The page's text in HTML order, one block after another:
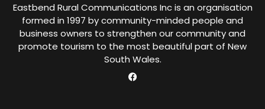
Eastbend Rural Communications Inc is an organisation
formed in 1997 by community-minded people and
business owners to strengthen our community and
promote tourism to the most beautiful part of New
South Wales.